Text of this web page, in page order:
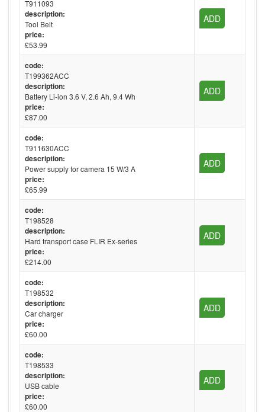
T911093
description:
Tool Belt
price:
£53.99
ADD
code:
T199362ACC
description:
Battery Li-ion 3.6 V, 2.6 Ah, 9.4 Wh
price:
£87.00
ADD
code:
T911630ACC
description:
Power supply for camera 15 W/3 A
price:
£65.99
ADD
code:
T198528
description:
Hard transport case FLIR Ex-series
price:
£214.00
ADD
code:
T198532
description:
Car charger
price:
£60.00
ADD
code:
T198533
description:
USB cable
price:
£60.00
ADD